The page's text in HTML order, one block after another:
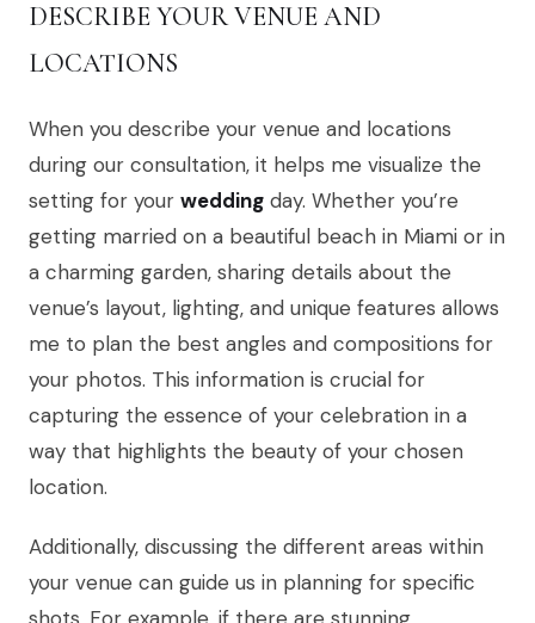
DESCRIBE YOUR VENUE AND
LOCATIONS
When you describe your venue and locations
during our consultation, it helps me visualize the
setting for your wedding day. Whether you’re
getting married on a beautiful beach in Miami or in
a charming garden, sharing details about the
venue’s layout, lighting, and unique features allows
me to plan the best angles and compositions for
your photos. This information is crucial for
capturing the essence of your celebration in a
way that highlights the beauty of your chosen
location.
Additionally, discussing the different areas within
your venue can guide us in planning for specific